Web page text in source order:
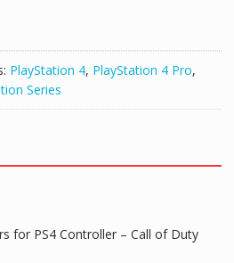
PlayStation 4, PlayStation 4 Pro,
Series
for PS4 Controller – Call of Duty